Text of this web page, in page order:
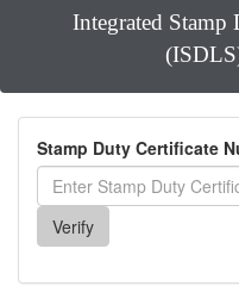
Integrated Stamp
Stamp Duty Certificate